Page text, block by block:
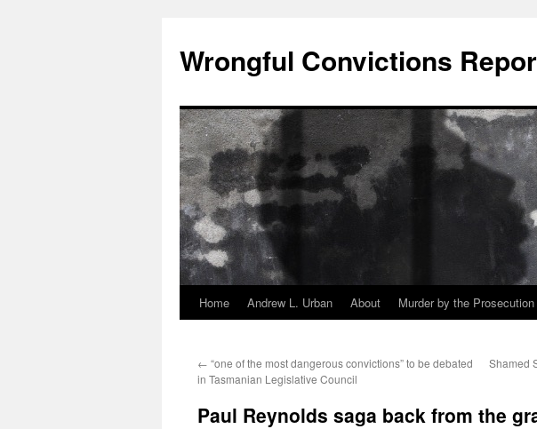
content
Wrongful Convictions
Home Andrew L. Urban About Murder by the Prosecution
← “one of the most dangerous convictions” to be debated
in Tasmanian Legislative Council
Shamed
Paul Reynolds saga back from the